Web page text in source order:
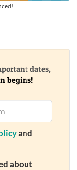
dates,
begins!
and
about